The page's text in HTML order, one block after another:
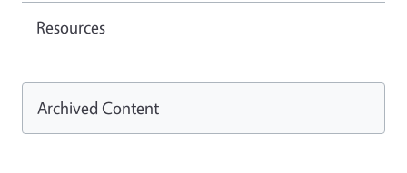
Resources
Archived Content